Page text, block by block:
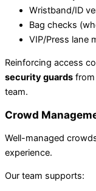
Wristband/ID
Bag checks
VIP/Press lane
Reinforcing access
security guards
team.
Crowd
Well-managed
experience.
Our team supports: